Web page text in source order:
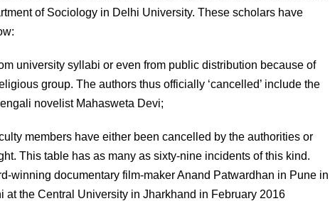
of Sociology in Delhi University. These scholars have
university syllabi or even from public distribution because of
group. The authors thus officially ‘cancelled’ include the
novelist Mahasweta Devi;
members have either been cancelled by the authorities or
This table has as many as sixty-nine incidents of this kind.
winning documentary film-maker Anand Patwardhan in Pune in
the Central University in Jharkhand in February 2016